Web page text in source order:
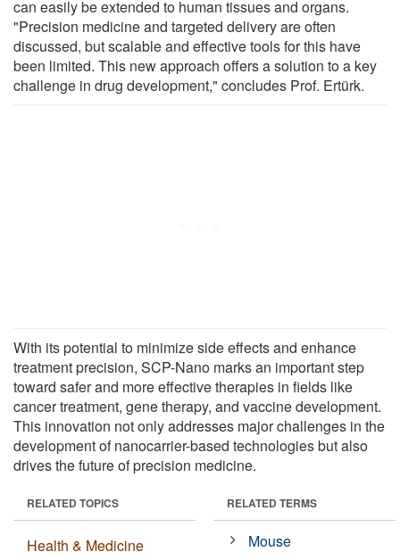
can easily be extended to human tissues and organs.
"Precision medicine and targeted delivery are often
discussed, but scalable and effective tools for this have
been limited. This new approach offers a solution to a key
challenge in drug development," concludes Prof. Ertürk.
With its potential to minimize side effects and enhance
treatment precision, SCP-Nano marks an important step
toward safer and more effective therapies in fields like
cancer treatment, gene therapy, and vaccine development.
This innovation not only addresses major challenges in the
development of nanocarrier-based technologies but also
drives the future of precision medicine.
RELATED TOPICS
Health & Medicine
RELATED TERMS
Mouse